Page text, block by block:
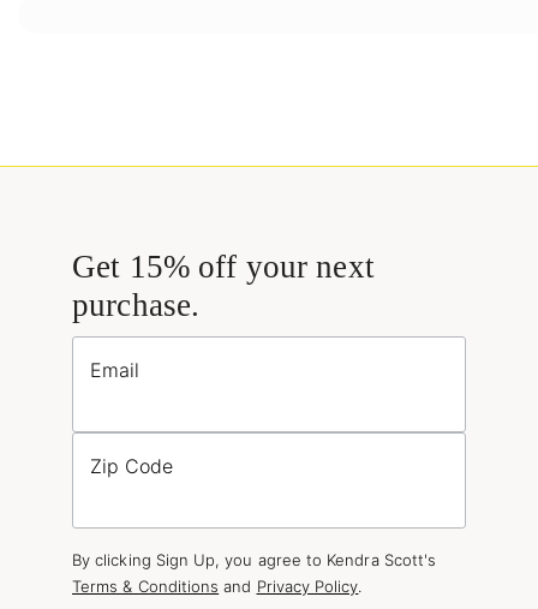
Get 15% off your next
purchase.
Email
Zip Code
By clicking Sign Up, you agree to Kendra Scott's
Terms & Conditions and Privacy Policy.